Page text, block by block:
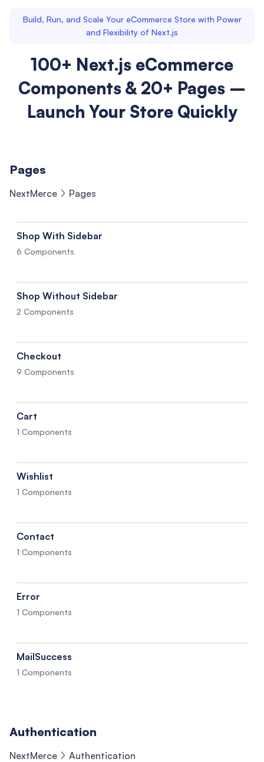
Build, Run, and Scale Your eCommerce Store with Power
and Flexibility of Next.js
100+ Next.js eCommerce
Components & 20+ Pages –
Launch Your Store Quickly
Pages
NextMerce Pages
Shop With Sidebar
6 Components
Shop Without Sidebar
2 Components
Checkout
9 Components
Cart
1 Components
Wishlist
1 Components
Contact
1 Components
Error
1 Components
MailSuccess
1 Components
Authentication
NextMerce Authentication